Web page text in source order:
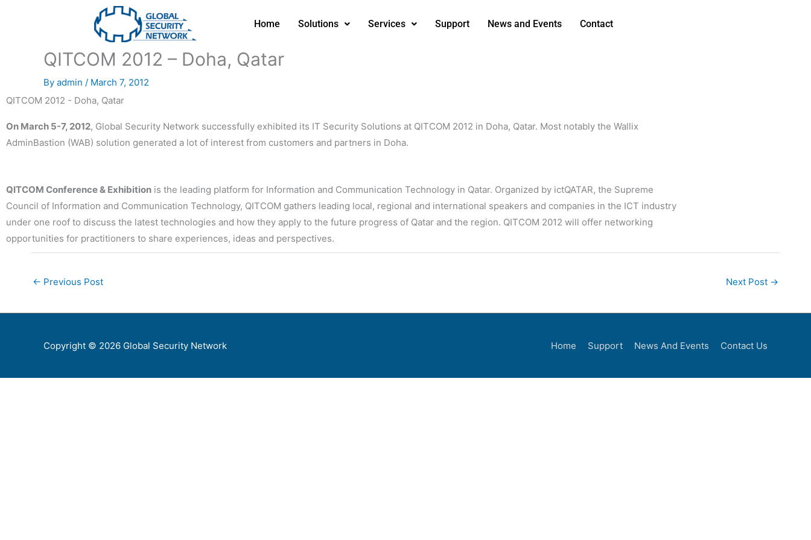
Home Solutions Services Support News and Events Contact
QITCOM 2012 – Doha, Qatar
By admin / March 7, 2012
QITCOM 2012 - Doha, Qatar
On March 5-7, 2012, Global Security Network successfully exhibited its IT Security Solutions at QITCOM 2012 in Doha, Qatar. Most notably the Wallix
AdminBastion (WAB) solution generated a lot of interest from customers and partners in Doha.
QITCOM Conference & Exhibition is the leading platform for Information and Communication Technology in Qatar. Organized by ictQATAR, the Supreme
Council of Information and Communication Technology, QITCOM gathers leading local, regional and international speakers and companies in the ICT industry
under one roof to discuss the latest technologies and how they apply to the future progress of Qatar and the region. QITCOM 2012 will offer networking
opportunities for practitioners to share experiences, ideas and perspectives.
← Previous Post Next Post →
Copyright © 2026 Global Security Network Home Support News And Events Contact Us